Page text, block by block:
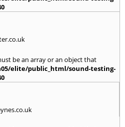
be an array or an object that
elite/public_html/sound-testing-